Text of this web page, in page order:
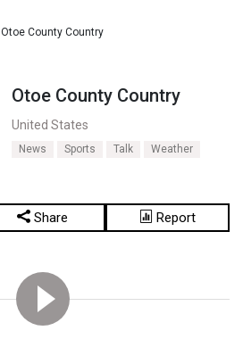
Otoe County Country
Otoe County Country
United States
News Sports Talk Weather
Share Report